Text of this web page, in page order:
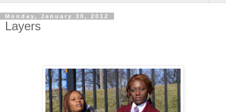
Monday, January 30, 2012
Layers